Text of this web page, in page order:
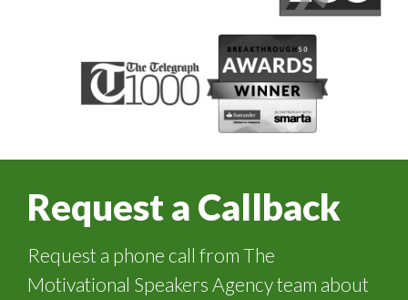
Request a Callback
Request a phone call from The
Motivational Speakers Agency team about